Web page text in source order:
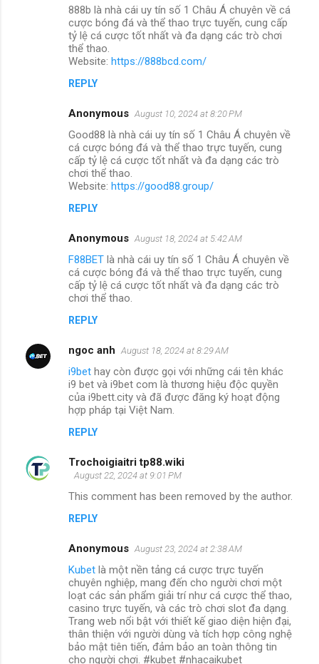
888b là nhà cái uy tín số 1 Châu Á chuyên về cá
cược bóng đá và thể thao trực tuyến, cung cấp
tỷ lệ cá cược tốt nhất và đa dạng các trò chơi
thể thao.
Website: https://888bcd.com/
REPLY
Anonymous August 10, 2024 at 8:20 PM
Good88 là nhà cái uy tín số 1 Châu Á chuyên về
cá cược bóng đá và thể thao trực tuyến, cung
cấp tỷ lệ cá cược tốt nhất và đa dạng các trò
chơi thể thao.
Website: https://good88.group/
REPLY
Anonymous August 18, 2024 at 5:42 AM
F88BET là nhà cái uy tín số 1 Châu Á chuyên về
cá cược bóng đá và thể thao trực tuyến, cung
cấp tỷ lệ cá cược tốt nhất và đa dạng các trò
chơi thể thao.
REPLY
ngoc anh August 18, 2024 at 8:29 AM
i9bet hay còn được gọi với những cái tên khác
i9 bet và i9bet com là thương hiệu độc quyền
của i9bett.city và đã được đăng ký hoạt động
hợp pháp tại Việt Nam.
REPLY
Trochoigiaitri tp88.wiki
August 22, 2024 at 9:01 PM
This comment has been removed by the author.
REPLY
Anonymous August 23, 2024 at 2:38 AM
Kubet là một nền tảng cá cược trực tuyến
chuyên nghiệp, mang đến cho người chơi một
loạt các sản phẩm giải trí như cá cược thể thao,
casino trực tuyến, và các trò chơi slot đa dạng.
Trang web nổi bật với thiết kế giao diện hiện đại,
thân thiện với người dùng và tích hợp công nghệ
bảo mật tiên tiến, đảm bảo an toàn thông tin
cho người chơi. #kubet #nhacaikubet